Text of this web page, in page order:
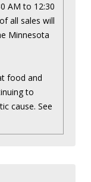
AM to 12:30
all sales will
Minnesota
food and
to
cause. See